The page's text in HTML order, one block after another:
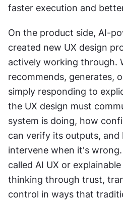
faster execution and
On the product side, AI-
created new UX design
actively working through.
recommends, generates,
simply responding to
the UX design must
system is doing, how
can verify its outputs, and
intervene when it's
called AI UX or
thinking through trust,
control in ways that